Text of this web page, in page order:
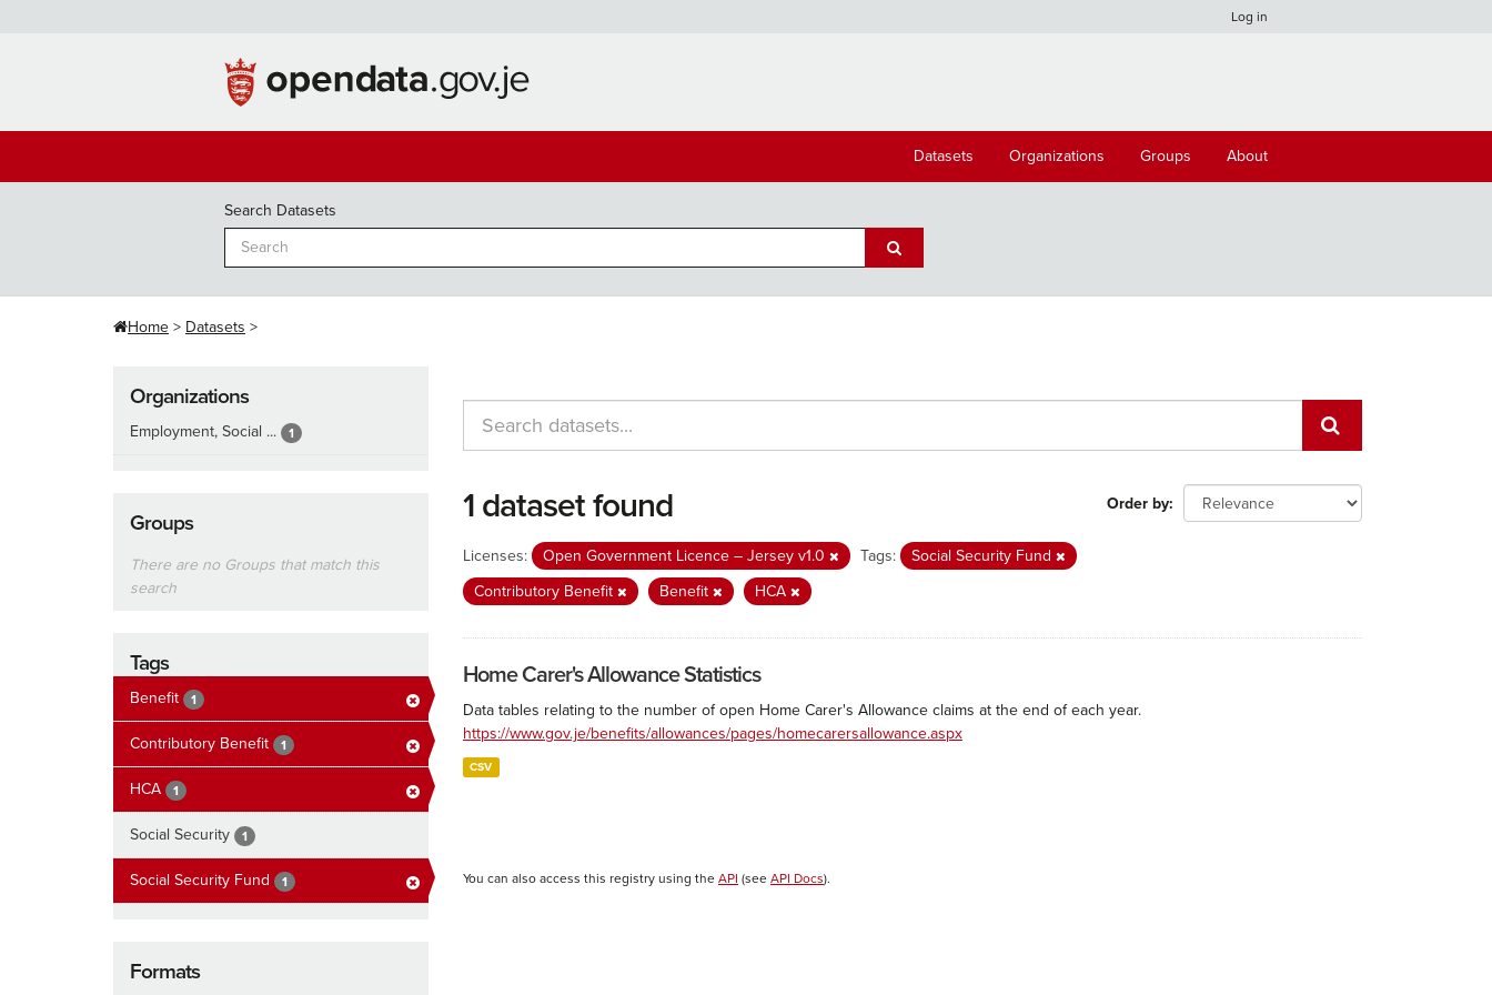
Log in
Datasets Organizations Groups About
Search Datasets
Home Datasets
Organizations
Employment, Social ... 1
Groups
There are no Groups that match this
search
Tags
Benefit 1
Contributory Benefit 1
HCA 1
Social Security 1
Social Security Fund 1
Formats
Order by
1 dataset found
Licenses: Open Government Licence – Jersey v1.0 Tags:
Social Security Fund
Contributory Benefit
Benefit HCA
Home Carer's Allowance Statistics
Data tables relating to the number of open Home Carer's Allowance claims at the end of each year.
https://www.gov.je/benefits/allowances/pages/homecarersallowance.aspx
CSV
You can also access this registry using the API (see API Docs).